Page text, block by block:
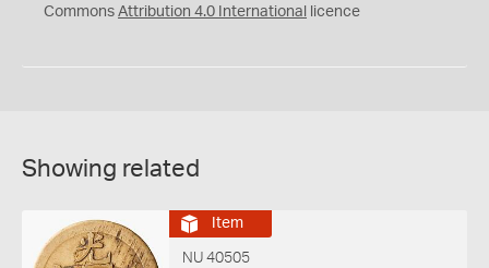
Commons Attribution 4.0 International licence
Showing related
Item
NU 40505